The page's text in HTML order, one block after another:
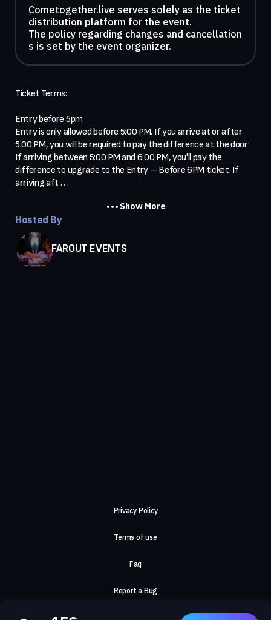
Cometogether.live serves solely as the ticket
distribution platform for the event.
The policy regarding changes and cancellation
s is set by the event organizer.
Ticket Terms:
Entry before 5pm
Entry is only allowed before 5:00 PM. If you arrive at or after
5:00 PM, you will be required to pay the difference at the door:
If arriving between 5:00 PM and 6:00 PM, you'll pay the
difference to upgrade to the Entry – Before 6PM ticket. If
arriving aft . . .
Show More
Hosted By
FAROUT EVENTS
Privacy Policy
Terms of use
Faq
Report a Bug